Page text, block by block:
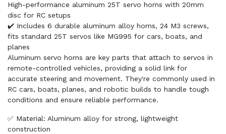
High-performance aluminum 25T servo horns with 20mm
disc for RC setups
✔️ Includes 6 durable aluminum alloy horns, 24 M3 screws,
fits standard 25T servos like MG995 for cars, boats, and
planes
Aluminum servo horns are key parts that attach to servos in
remote-controlled vehicles, providing a solid link for
accurate steering and movement. They're commonly used in
RC cars, boats, planes, and robotic builds to handle tough
conditions and ensure reliable performance.
✅ Material: Aluminum alloy for strong, lightweight
construction